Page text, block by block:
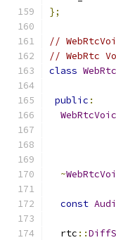
};
//
// WebRtc
class
public :
~
const
  rtc
::